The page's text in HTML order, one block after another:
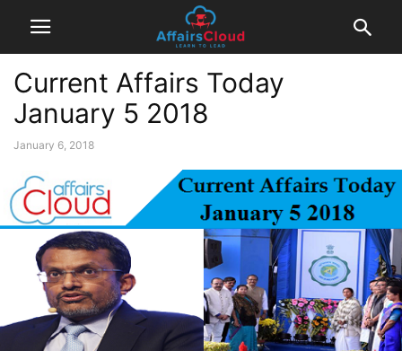
Current Affairs Today
January 5 2018
January 6, 2018